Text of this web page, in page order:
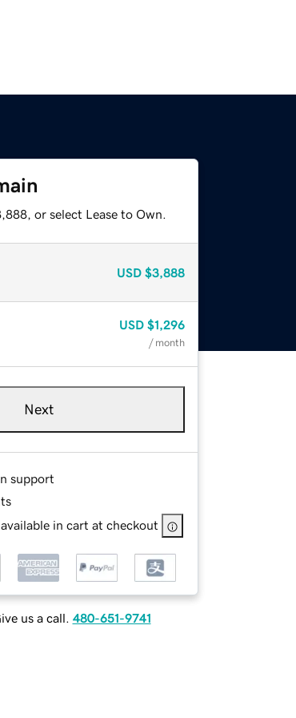
or select Lease to Own.
USD $3,888
USD $1,296
/ month
Next
support
in cart at checkout
us a call. 480-651-9741